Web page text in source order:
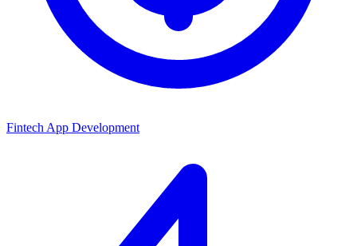
Fintech App Development